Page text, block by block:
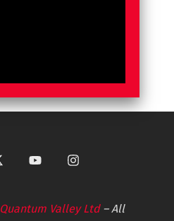
Quantum Valley Ltd– All